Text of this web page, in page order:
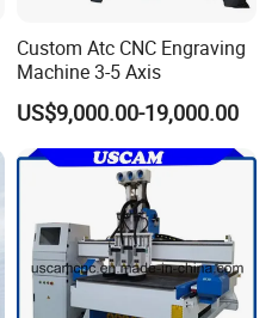
Custom Atc CNC Engraving
Machine 3-5 Axis
US$9,000.00-19,000.00